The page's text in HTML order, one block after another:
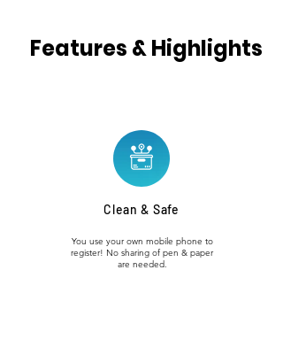
Features & Highlights
Clean & Safe
You use your own mobile phone to
register! No sharing of pen & paper
are needed.